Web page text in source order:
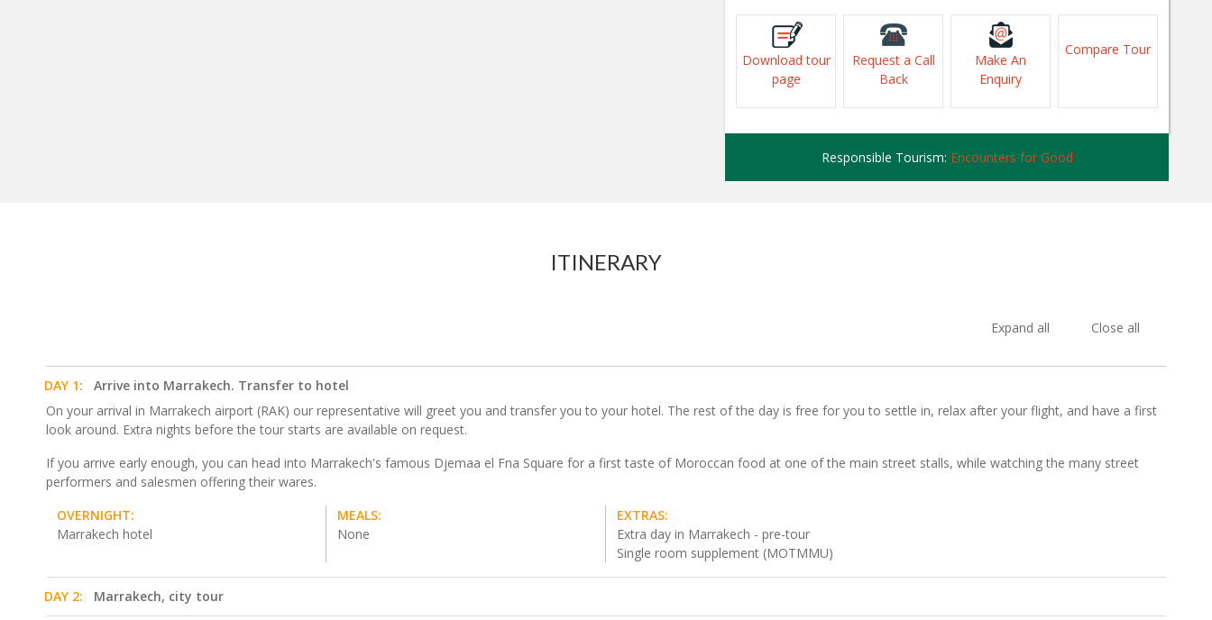
Download tour
page
Request a Call
Back
Make An
Enquiry
Compare Tour
Responsible Tourism: Encounters for Good
ITINERARY
Expand all Close all
DAY 1:
Arrive into Marrakech. Transfer to hotel
On your arrival in Marrakech airport (RAK) our representative will greet you and transfer you to your hotel. The rest of the day is free for you to settle in, relax after your flight, and have a first
look around. Extra nights before the tour starts are available on request.
If you arrive early enough, you can head into Marrakech's famous Djemaa el Fna Square for a first taste of Moroccan food at one of the main street stalls, while watching the many street
performers and salesmen offering their wares.
OVERNIGHT:
Marrakech hotel
MEALS:
None
EXTRAS:
Extra day in Marrakech - pre-tour
Single room supplement (MOTMMU)
DAY 2: Marrakech, city tour